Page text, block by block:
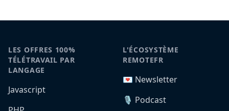
LES OFFRES 100%
TÉLÉTRAVAIL PAR
LANGAGE
Javascript
L'ÉCOSYSTÈME
REMOTEFR
💌 Newsletter
🎙️ Podcast